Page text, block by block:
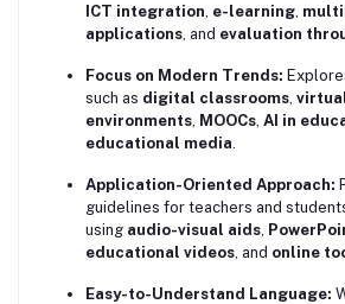
ICT integration e-learning
applications , and evaluation
Focus on Modern Trends:
such as digital classrooms
environments MOOCs AI in
educational media
Application-Oriented Approach:
guidelines for teachers and
using audio-visual aids
educational videos , and online
Easy-to-Understand Language: